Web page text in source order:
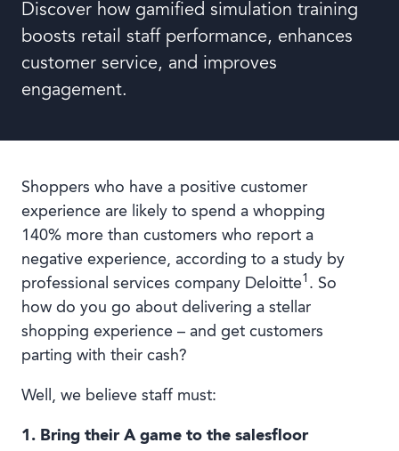
Discover how gamified simulation training
boosts retail staff performance, enhances
customer service, and improves
engagement.
Shoppers who have a positive customer
experience are likely to spend a whopping
140% more than customers who report a
negative experience, according to a study by
professional services company Deloitte1 . So
how do you go about delivering a stellar
shopping experience – and get customers
parting with their cash?
Well, we believe staff must:
1. Bring their A game to the salesfloor